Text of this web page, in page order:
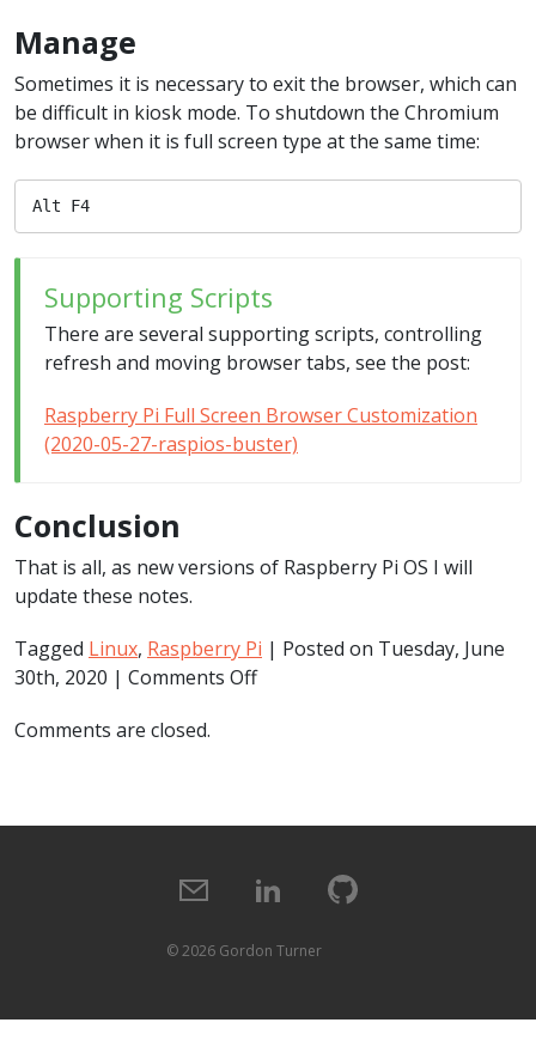
Manage
Sometimes it is necessary to exit the browser, which can
be difficult in kiosk mode. To shutdown the Chromium
browser when it is full screen type at the same time:
Alt F4
Supporting Scripts
There are several supporting scripts, controlling
refresh and moving browser tabs, see the post:
Raspberry Pi Full Screen Browser Customization
(2020-05-27-raspios-buster)
Conclusion
That is all, as new versions of Raspberry Pi OS I will
update these notes.
Tagged Linux, Raspberry Pi | Posted on Tuesday, June
30th, 2020 | Comments Offon
Browser
05-
27-
buster)
Comments are closed.
©2026 Gordon Turner